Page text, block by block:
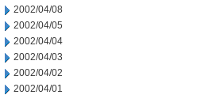
2002/04/08
2002/04/05
2002/04/04
2002/04/03
2002/04/02
2002/04/01